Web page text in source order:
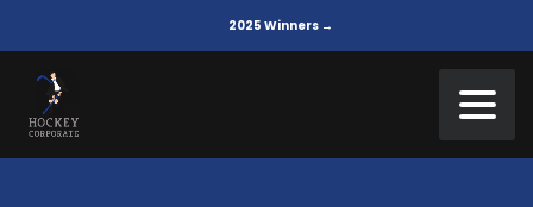
2025 Winners →